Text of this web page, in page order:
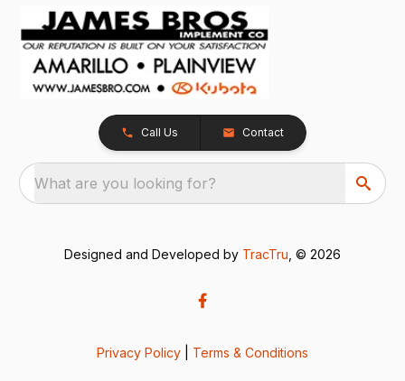
Call Us Contact
What are you looking for?
Designed and Developed by TracTru , © 2026
Privacy Policy Terms & Conditions